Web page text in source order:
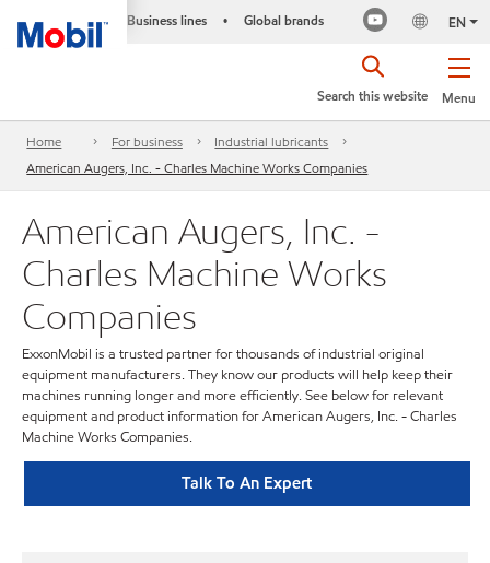
Business lines • Global brands EN
Menu
Search this website
Home For business
Industrial lubricants
American Augers, Inc. - Charles Machine Works Companies
American Augers, Inc. -
Charles Machine Works
Companies
ExxonMobil is a trusted partner for thousands of industrial original
equipment manufacturers. They know our products will help keep their
machines running longer and more efficiently. See below for relevant
equipment and product information for American Augers, Inc. - Charles
Machine Works Companies.
Talk To An Expert